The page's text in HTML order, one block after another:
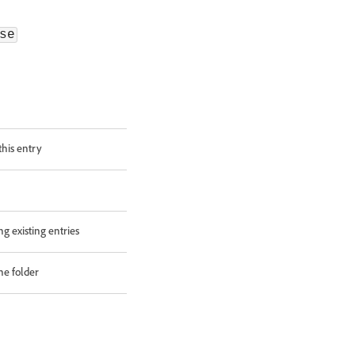
entry
existing entries
folder